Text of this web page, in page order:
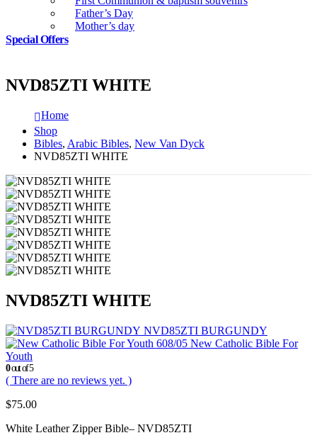
Father’s Day
Mother’s day
Special Offers
NVD85ZTI WHITE
Home
Shop
Bibles, Arabic Bibles, New Van Dyck
NVD85ZTI WHITE
NVD85ZTI WHITE
NVD85ZTI BURGUNDY
New Catholic Bible For
Youth
0out of 5
( There are no reviews yet. )
$75.00
White Leather Zipper Bible– NVD85ZTI